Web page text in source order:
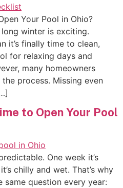
Your Pool in Ohio?
winter is exciting.
it’s finally time to clean,
for relaxing days and
many homeowners
process. Missing even
to Open Your Pool
One week it’s
chilly and wet. That’s why
same question every year: